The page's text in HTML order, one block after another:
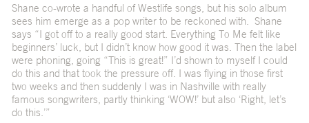
Shane co-wrote a handful of Westlife songs, but his solo album
sees him emerge as a pop writer to be reckoned with. Shane
says “I got off to a really good start. Everything To Me felt like
beginners’ luck, but I didn’t know how good it was. Then the label
were phoning, going “This is great!” I’d shown to myself I could
do this and that took the pressure off. I was flying in those first
two weeks and then suddenly I was in Nashville with really
famous songwriters, partly thinking ‘WOW!’ but also ‘Right, let’s
do this.’”